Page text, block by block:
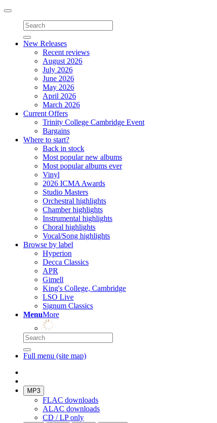
Toggle
navigation
New Releases
Recent reviews
August 2026
July 2026
June 2026
May 2026
April 2026
March 2026
Current Offers
Trinity College Cambridge Event
Bargains
Where to start?
Back in stock
Most popular new albums
Most popular albums ever
Vinyl
2026 ICMA Awards
Studio Masters
Orchestral highlights
Chamber highlights
Instrumental highlights
Choral highlights
Vocal/Song highlights
Browse by label
Hyperion
Decca Classics
APR
Gimell
King's College, Cambridge
LSO Live
Signum Classics
MenuMore
Full menu (site map)
MP3
FLAC downloads
ALAC downloads
CD / LP only